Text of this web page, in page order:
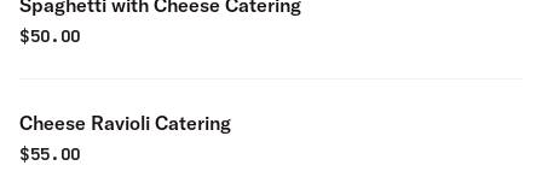
Spaghetti with Cheese Catering
$50.00
Cheese Ravioli Catering
$55.00